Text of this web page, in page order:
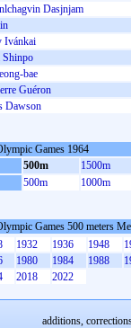
Dasjnjam
Ivánkai
Shinpo
bae
Guéron
Dawson
Games 1964
500m
1500m
500m 1000m
Games 500 meters
1932 1936 1948
1980 1984 1988
2018 2022
additions,